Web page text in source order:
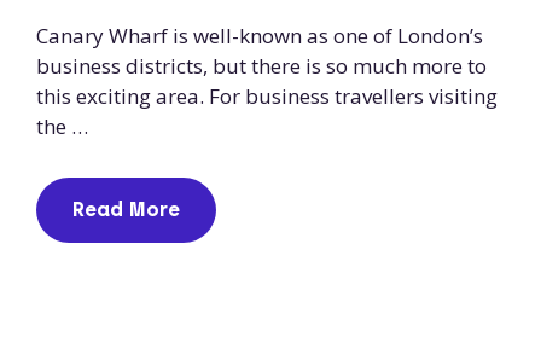
Canary Wharf is well-known as one of London’s
business districts, but there is so much more to
this exciting area. For business travellers visiting
the …
Read More